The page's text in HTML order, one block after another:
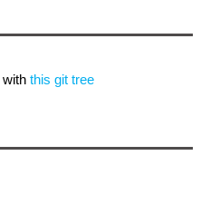
with this git tree